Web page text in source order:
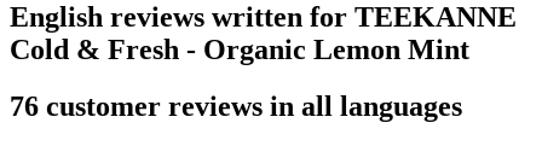
English reviews written for TEEKANNE
Cold & Fresh - Organic Lemon Mint
76 customer reviews in all languages